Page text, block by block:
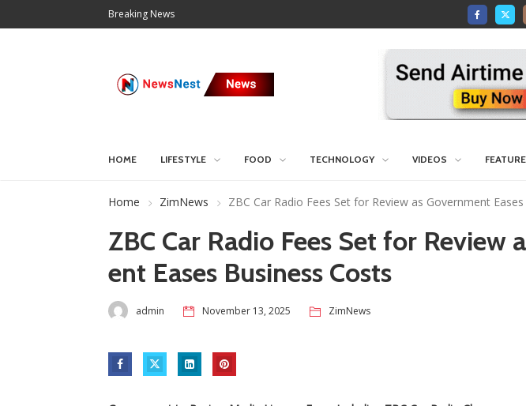
Breaking News
HOME LIFESTYLE FOOD TECHNOLOGY VIDEOS
Home ZimNews ZBC Car Radio Fees Set for Review as Government
ZBC Car Radio Fees Set for Review
ent Eases Business Costs
admin November 13, 2025 ZimNews